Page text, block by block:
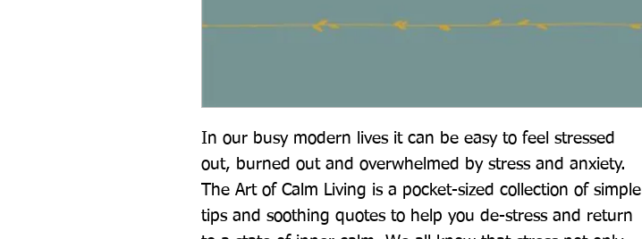
In our busy modern lives it can be easy to feel stressed
out, burned out and overwhelmed by stress and anxiety.
The Art of Calm Living is a pocket-sized collection of simple
tips and soothing quotes to help you de-stress and return